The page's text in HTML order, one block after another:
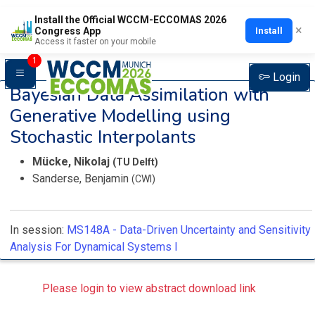
Install the Official WCCM-ECCOMAS 2026
Congress App
Access it faster on your mobile
Install ×
1
Login
Bayesian Data Assimilation with
Generative Modelling using
Stochastic Interpolants
Mücke, Nikolaj (TU Delft)
Sanderse, Benjamin (CWI)
In session: MS148A - Data-Driven Uncertainty and Sensitivity
Analysis For Dynamical Systems I
Please login to view abstract download link